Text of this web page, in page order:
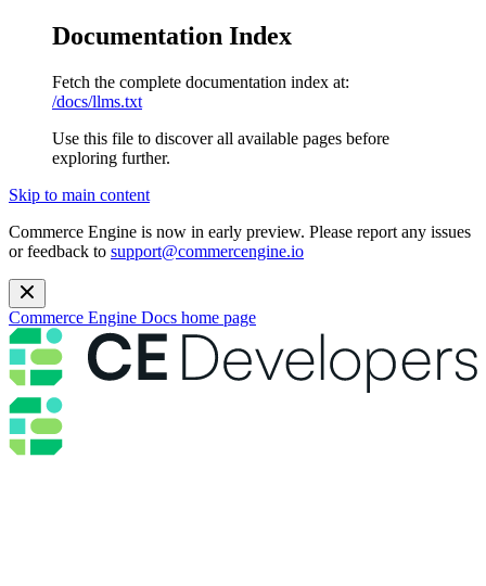
Documentation Index
Fetch the complete documentation index at:
/docs/llms.txt
Use this file to discover all available pages before
exploring further.
Skip to main content
Commerce Engine is now in early preview. Please report any issues
or feedback to support@commercengine.io
Commerce Engine Docs home page